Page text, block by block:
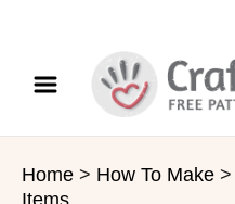
p
Home > How To Make >
Items